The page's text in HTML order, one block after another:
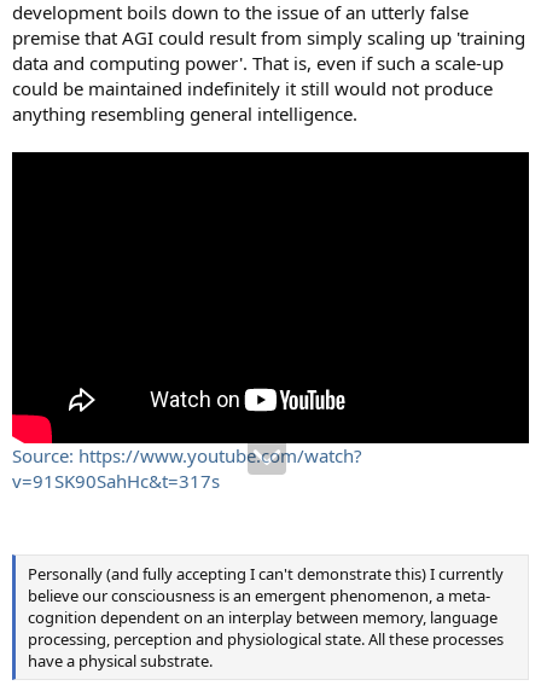
development boils down to the issue of an utterly false
premise that AGI could result from simply scaling up 'training
data and computing power'. That is, even if such a scale-up
could be maintained indefinitely it still would not produce
anything resembling general intelligence.
Source: https://www.youtube.com/watch?
v=91SK90SahHc&t=317s
Personally (and fully accepting I can't demonstrate this) I currently
believe our consciousness is an emergent phenomenon, a meta-
cognition dependent on an interplay between memory, language
processing, perception and physiological state. All these processes
have a physical substrate.